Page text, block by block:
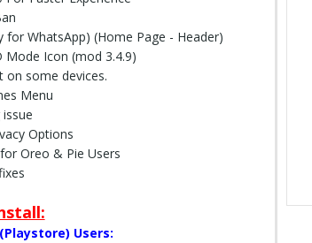
WhatsApp) (Home Page - Header)
Icon (mod 3.4.9)
on some devices.
Menu
Options
Oreo & Pie Users
Users: